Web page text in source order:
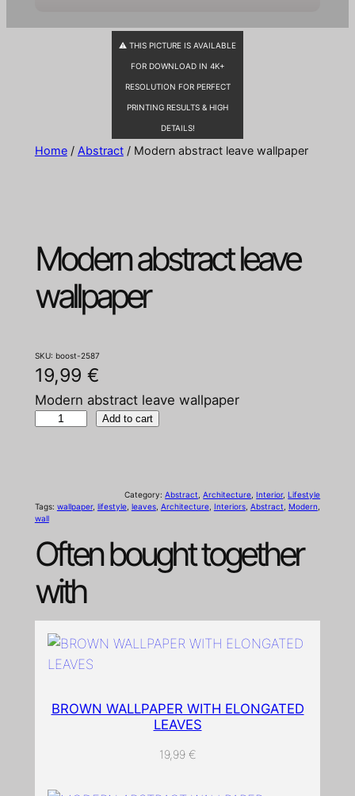
⚠ THIS PICTURE IS AVAILABLE
FOR DOWNLOAD IN 4K+
RESOLUTION FOR PERFECT
PRINTING RESULTS & HIGH
DETAILS!
Home/ Abstract/ Modern abstract leave wallpaper
Modern abstract leave
wallpaper
SKU: boost-2587
19,99 €
Modern abstract leave wallpaper
r
n
a
b
s
r
Add to cart
Category:Abstract , Architecture , Interior, Lifestyle
Tags: wallpaper, lifestyle, leaves, Architecture, Interiors, Abstract Modern
wall
Often bought together
with
BROWN WALLPAPER WITH ELONGATED
LEAVES
19,99 €